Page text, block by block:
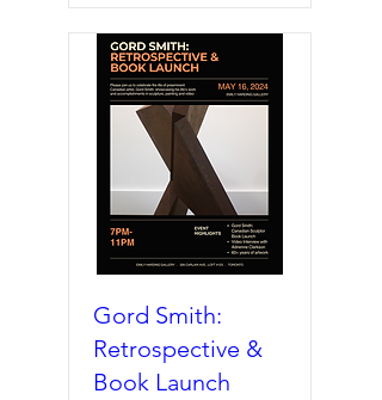
Gord Smith:
Retrospective &
Book Launch